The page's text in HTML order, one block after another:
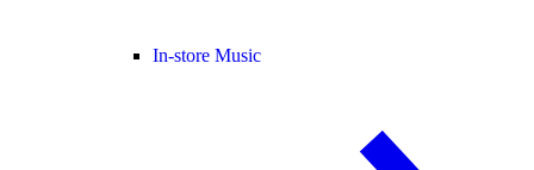
In-store Music